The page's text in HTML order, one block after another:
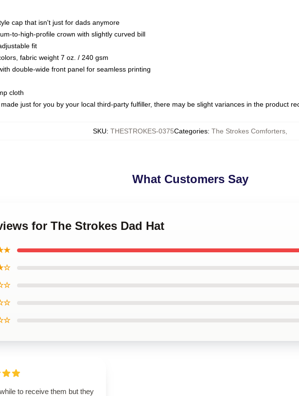
cap that isn't just for dads anymore
to-high-profile crown with slightly curved bill
fit
fabric weight 7 oz. / 240 gsm
double-wide front panel for seamless printing
cloth
just for you by your local third-party fulfiller, there may be slight variances in the product
SKU: THESTROKES-0375Categories: The Strokes Comforters
What Customers Say
for The Strokes Dad Hat
to receive them but they